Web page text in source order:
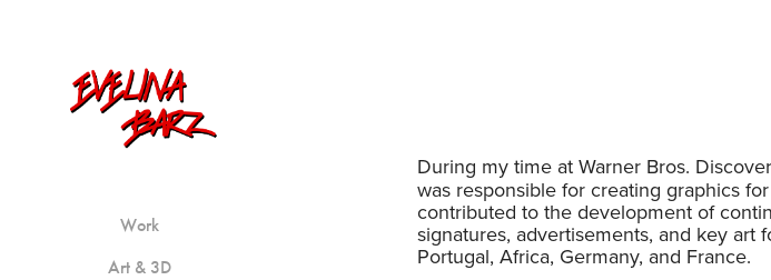
Work
Art & 3D
During my time at Warner Bros.
was responsible for creating graphics
contributed to the development of
signatures, advertisements, and key art
Portugal, Africa, Germany, and France.